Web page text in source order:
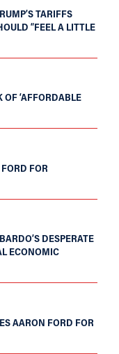
TARIFFS
“FEEL A LITTLE
‘AFFORDABLE
FOR
DESPERATE
ECONOMIC
AARON FORD FOR